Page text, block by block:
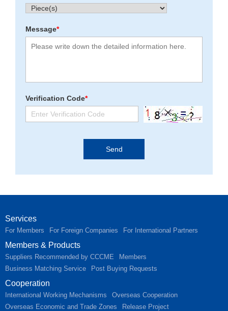
Message*
Verification Code*
Services
For Members For Foreign Companies For International Partners
Members & Products
Suppliers Recommended by CCCME
Members
Business Matching Service
Post Buying Requests
Cooperation
International Working Mechanisms
Overseas Cooperation
Overseas Economic and Trade Zones
Release Project